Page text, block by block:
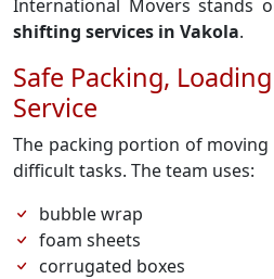
International Movers stands
shifting services in Vakola.
Safe Packing,
Service
The packing portion of
difficult tasks. The team uses:
bubble wrap
foam sheets
corrugated boxes